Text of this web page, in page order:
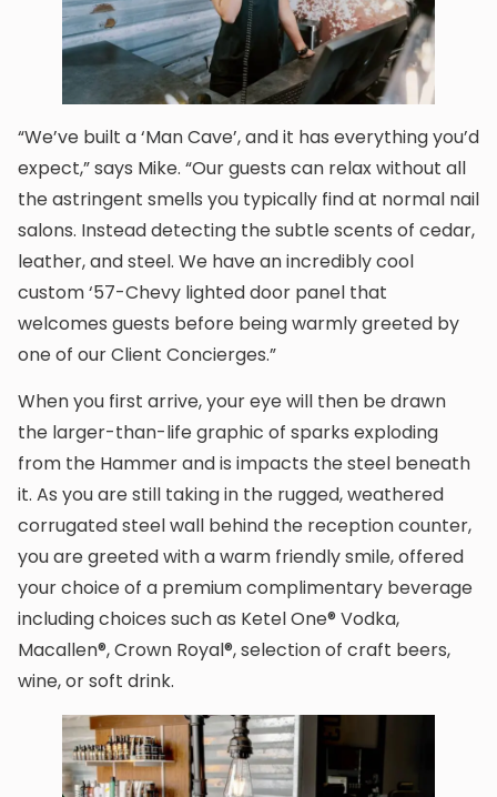
“We’ve built a ‘Man Cave’, and it has everything you’d
expect,” says Mike. “Our guests can relax without all
the astringent smells you typically find at normal nail
salons. Instead detecting the subtle scents of cedar,
leather, and steel. We have an incredibly cool
custom ‘57-Chevy lighted door panel that
welcomes guests before being warmly greeted by
one of our Client Concierges.”
When you first arrive, your eye will then be drawn
the larger-than-life graphic of sparks exploding
from the Hammer and is impacts the steel beneath
it. As you are still taking in the rugged, weathered
corrugated steel wall behind the reception counter,
you are greeted with a warm friendly smile, offered
your choice of a premium complimentary beverage
including choices such as Ketel One® Vodka,
Macallen®, Crown Royal®, selection of craft beers,
wine, or soft drink.